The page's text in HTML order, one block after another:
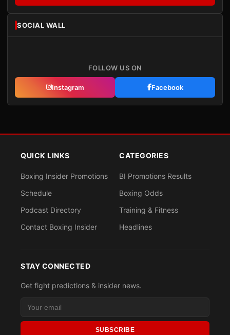
SOCIAL WALL
FOLLOW US ON
Instagram Facebook
QUICK LINKS
Boxing Insider Promotions
Schedule
Podcast Directory
Contact Boxing Insider
CATEGORIES
BI Promotions Results
Boxing Odds
Training & Fitness
Headlines
STAY CONNECTED
Get fight predictions & insider news.
SUBSCRIBE